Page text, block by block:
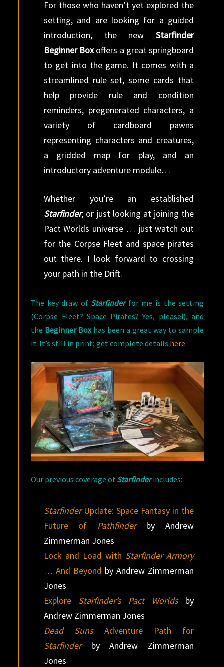
For those who haven’t yet explored the
setting, and are looking for a guided
introduction, the new Starfinder
Beginner Boxoffers a great springboard
to get into the game. It comes with a
streamlined rule set, some cards that
help provide rule and condition
reminders, pregenerated characters, a
variety of cardboard pawns
representing characters and creatures,
a gridded map for play, and an
introductory adventure module…
Whether you’re an established
Starfinder, or just looking at joining the
Pact Worlds universe … just watch out
for the Corpse Fleet and space pirates
out there. I look forward to crossing
your path in the Drift.
The key draw of Starfinder for me is the setting
(Corpse Fleet? Space Pirates? Yes, please!), and
the Beginner Boxhas been a great way to sample
it. It’s still in print; get complete details here.
Our previous coverage of Starfinderincludes:
StarfinderUpdate: Space Fantasy in the
Future of Pathfinderby Andrew
Zimmerman Jones
Lock and Load with Starfinder Armory
… And Beyond by Andrew Zimmerman
Jones
Explore Starfinder’s Pact Worldsby
Andrew Zimmerman Jones
Dead SunsAdventure Path for
Starfinderby Andrew Zimmerman
Jones